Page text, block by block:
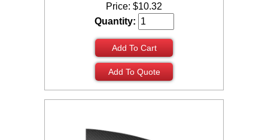
Price: $10.32
Quantity:
Add To Cart
Add To Quote